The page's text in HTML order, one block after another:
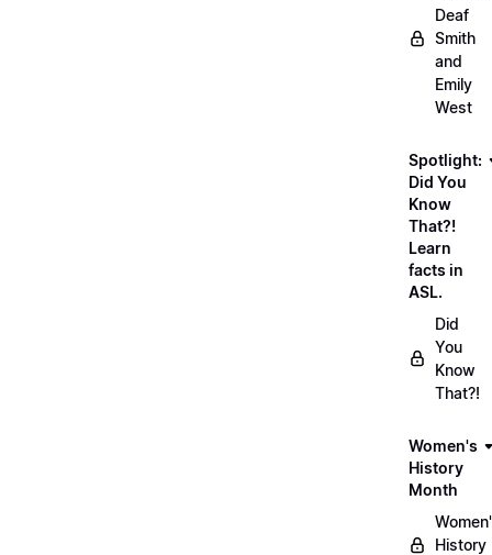
Deaf
Smith
and
Emily
West
Spotlight:
Did You
Know
That?!
Learn
facts in
ASL.
Did
You
Know
That?!
Women's
History
Month
History